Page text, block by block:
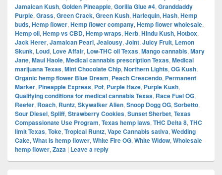
Jamaican Kush, Golden Pineapple, Gorilla Glue #4, Granddaddy
Purple, Grass, Green Crack, Green Kush, Harlequin, Hash, Hemp
buds, Hemp flower, Hemp flower company, Hemp flower wholesale,
Hemp oil, Hemp vs CBD, Hemp wraps, Herb, Hindu Kush, Hotbox,
Jack Herer, Jamaican Pearl, Jealousy, Joint, Juicy Fruit, Lemon
Skunk, Loud, Love Affair, Low-THC oil Texas, Mango cannabis, Mary
Jane, Maui Haole, Medical cannabis prescription Texas, Medical
marijuana Texas, Mint Chocolate Chip, Northern Lights, OG Kush,
Organic hemp flower Blue Dream, Peach Crescendo, Permanent
Marker, Pineapple Express, Pot, Purple Haze, Purple Kush,
Qualifying conditions for medical cannabis Texas, Race Fuel OG,
Reefer, Roach, Runtz, Skywalker Alien, Snoop Dogg OG, Sorbetto,
Sour Diesel, Spliff, Strawberry Cookies, Sunset Sherbet, Texas
Compassionate Use Program, Texas hemp laws, THC Delta 8, THC
limit Texas, Toke, Tropical Runtz, Vape Cannabis sativa, Wedding
Cake, What is hemp flower, White Fire OG, White Widow, Wholesale
hemp flower, Zaza | Leave a reply